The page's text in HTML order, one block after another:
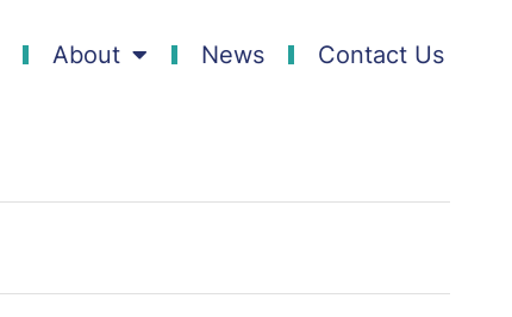
About News Contact Us